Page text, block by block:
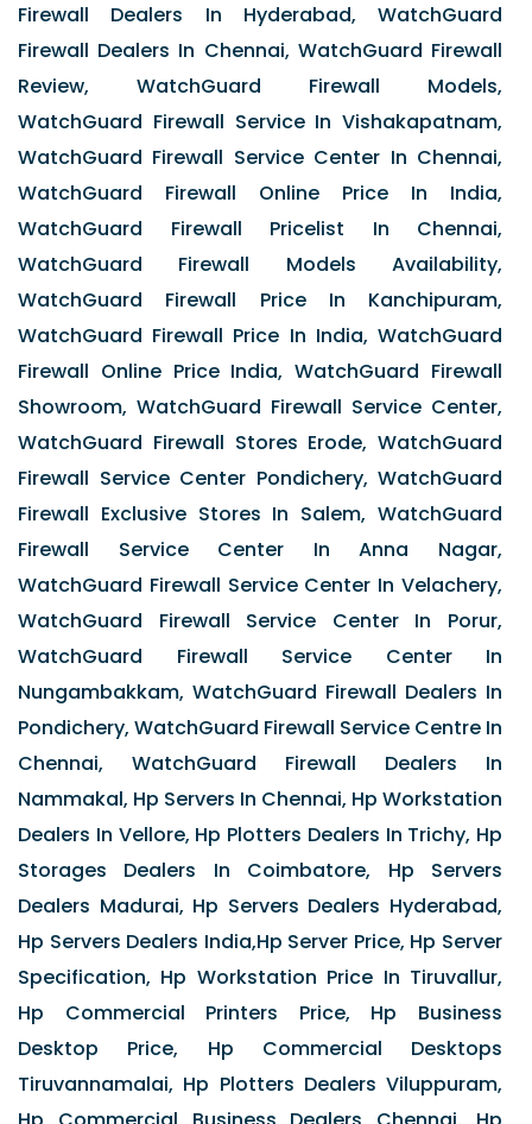
Firewall Dealers In Hyderabad, WatchGuard
Firewall Dealers In Chennai, WatchGuard Firewall
Review, WatchGuard Firewall Models,
WatchGuard Firewall Service In Vishakapatnam,
WatchGuard Firewall Service Center In Chennai,
WatchGuard Firewall Online Price In India,
WatchGuard Firewall Pricelist In Chennai,
WatchGuard Firewall Models Availability,
WatchGuard Firewall Price In Kanchipuram,
WatchGuard Firewall Price In India, WatchGuard
Firewall Online Price India, WatchGuard Firewall
Showroom, WatchGuard Firewall Service Center,
WatchGuard Firewall Stores Erode, WatchGuard
Firewall Service Center Pondichery, WatchGuard
Firewall Exclusive Stores In Salem, WatchGuard
Firewall Service Center In Anna Nagar,
WatchGuard Firewall Service Center In Velachery,
WatchGuard Firewall Service Center In Porur,
WatchGuard Firewall Service Center In
Nungambakkam, WatchGuard Firewall Dealers In
Pondichery, WatchGuard Firewall Service Centre In
Chennai, WatchGuard Firewall Dealers In
Nammakal, Hp Servers In Chennai, Hp Workstation
Dealers In Vellore, Hp Plotters Dealers In Trichy, Hp
Storages Dealers In Coimbatore, Hp Servers
Dealers Madurai, Hp Servers Dealers Hyderabad,
Hp Servers Dealers India,Hp Server Price, Hp Server
Specification, Hp Workstation Price In Tiruvallur,
Hp Commercial Printers Price, Hp Business
Desktop Price, Hp Commercial Desktops
Tiruvannamalai, Hp Plotters Dealers Viluppuram,